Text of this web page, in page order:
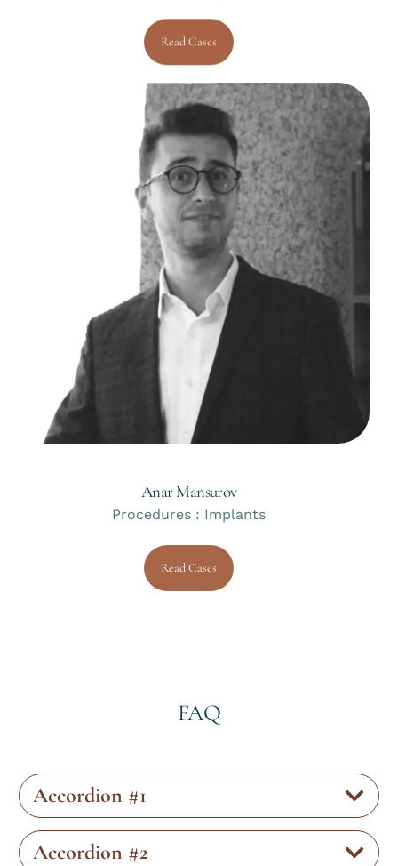
Read Cases
Anar Mansurov
Procedures : Implants
Read Cases
FAQ
Accordion #1
Accordion #2